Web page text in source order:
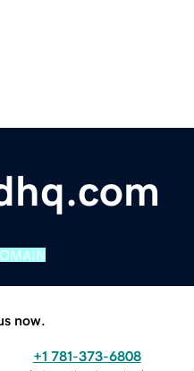
now.
+1 781-373-6808